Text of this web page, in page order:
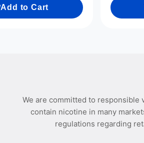
Add to Cart
We are committed to responsible
contain nicotine in many
regulations regarding